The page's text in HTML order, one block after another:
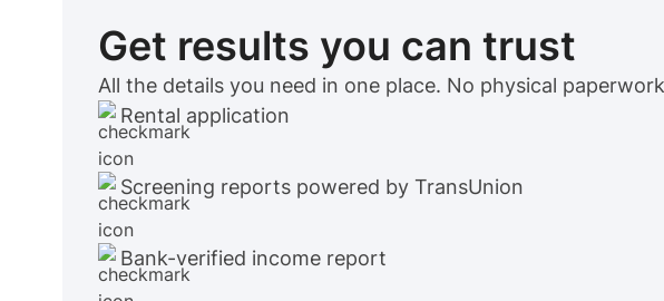
Get results you can trust
All the details you need in one place. No physical
Rental application
Screening reports powered by TransUnion
Bank-verified income report